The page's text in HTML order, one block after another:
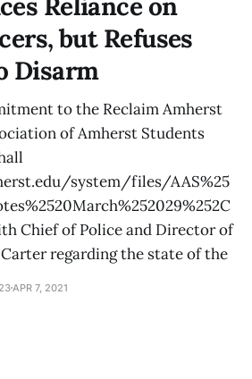
but Refuses
Disarm
to the Reclaim Amherst
of Amherst Students
system/files/AAS%25
Chief of Police and Director of
regarding the state of the
APR 7, 2021